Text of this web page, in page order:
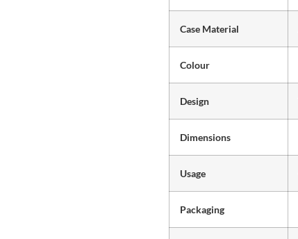
Case Material
Colour
Design
Dimensions
Usage
Packaging